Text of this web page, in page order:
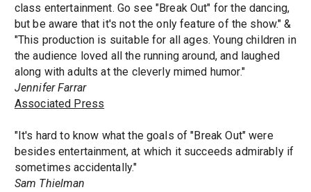
class entertainment. Go see "Break Out" for the dancing,
but be aware that it's not the only feature of the show." &
"This production is suitable for all ages. Young children in
the audience loved all the running around, and laughed
along with adults at the cleverly mimed humor."
Jennifer Farrar
Associated Press
"It's hard to know what the goals of "Break Out" were
besides entertainment, at which it succeeds admirably if
sometimes accidentally."
Sam Thielman